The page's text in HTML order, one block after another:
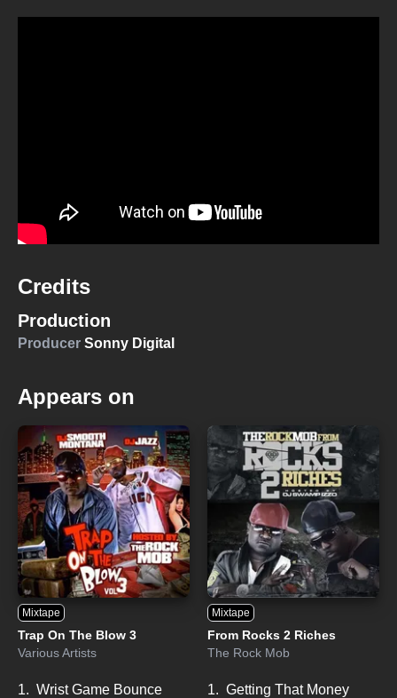
Credits
Production
Producer Sonny Digital
Appears on
Mixtape
Trap On The Blow 3
Various Artists
1. Wrist Game Bounce
Mixtape
From Rocks 2 Riches
The Rock Mob
1. Getting That Money